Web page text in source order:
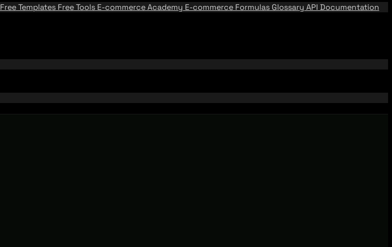
Free Templates Free Tools E-commerce Academy E-commerce Formulas Glossary API Documentation